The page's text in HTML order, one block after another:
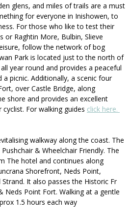
glens, and miles of trails are a must
for everyone in Inishowen, to
For those who like to test their
or Raghtin More, Bulbin, Slieve
follow the network of bog
Park is located just to the north of
year round and provides a peaceful
picnic. Additionally, a scenic four
over Castle Bridge, along
shore and provides an excellent
For walking guides click here.
walkway along the coast. The
& Wheelchair Friendly. The
The hotel and continues along
Shorefront, Neds Point,
It also passes the Historic Fr
Neds Point Fort. Walking at a gentle
1.5 hours each way